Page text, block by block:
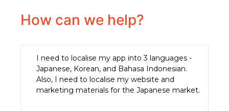
How can we help?